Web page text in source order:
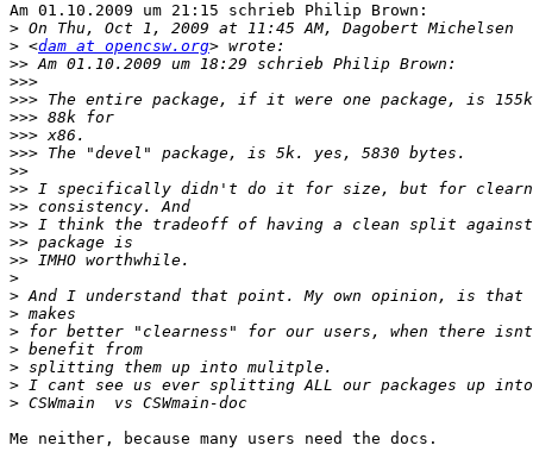
Am 01.10.2009 um 21:15 schrieb Philip Brown:
>
> <dam at opencsw.org
>>
>>>
>>>
>>>
>>>
>>>
>>
>>
>>
>>
>>
>>
>
>
>
>
>
>
>
>
Me neither, because many users need the docs.